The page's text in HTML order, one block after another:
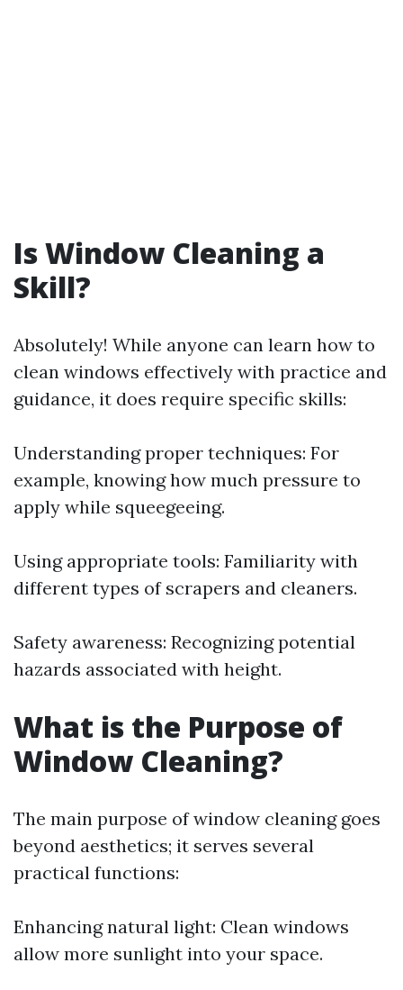
Is Window Cleaning a
Skill?
Absolutely! While anyone can learn how to
clean windows effectively with practice and
guidance, it does require specific skills:
Understanding proper techniques: For
example, knowing how much pressure to
apply while squeegeeing.
Using appropriate tools: Familiarity with
different types of scrapers and cleaners.
Safety awareness: Recognizing potential
hazards associated with height.
What is the Purpose of
Window Cleaning?
The main purpose of window cleaning goes
beyond aesthetics; it serves several
practical functions:
Enhancing natural light: Clean windows
allow more sunlight into your space.